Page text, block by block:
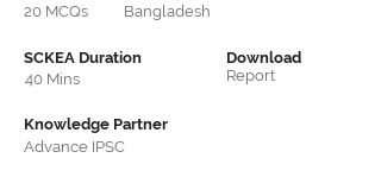
20 MCQs
Bangladesh
SCKEA Duration
40 Mins
Download
Report
Knowledge Partner
Advance IPSC